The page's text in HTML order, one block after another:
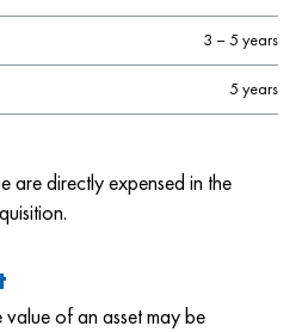
3 – 5 years
5 years
are directly expensed in the
value of an asset may be